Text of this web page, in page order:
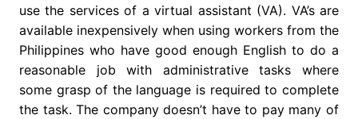
use the services of a virtual assistant (VA). VA’s are
available inexpensively when using workers from the
Philippines who have good enough English to do a
reasonable job with administrative tasks where
some grasp of the language is required to complete
the task. The company doesn’t have to pay many of